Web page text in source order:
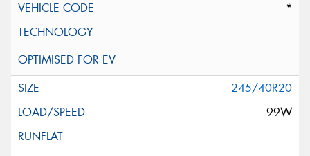
*
245/40R20
99W